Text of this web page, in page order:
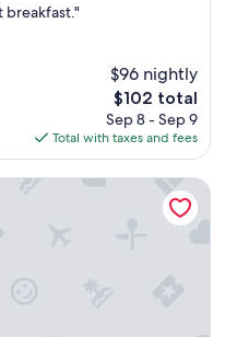
breakfast."
$96 nightly
The
price
is
$102
$102 total
Sep 8 - Sep 9
Total with taxes and fees